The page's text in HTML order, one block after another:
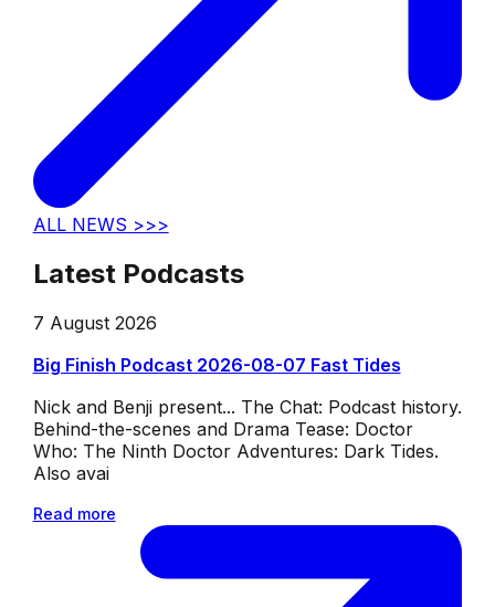
ALL NEWS >>>
Latest Podcasts
7 August 2026
Big Finish Podcast 2026-08-07 Fast Tides
Nick and Benji present... The Chat: Podcast history.
Behind-the-scenes and Drama Tease: Doctor
Who: The Ninth Doctor Adventures: Dark Tides.
Also avai
Read more